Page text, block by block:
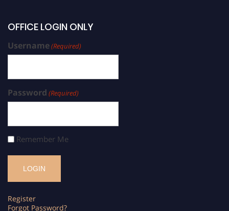
OFFICE LOGIN ONLY
Username(Required)
Password (Required)
Remember Me
Register
Forgot Password?